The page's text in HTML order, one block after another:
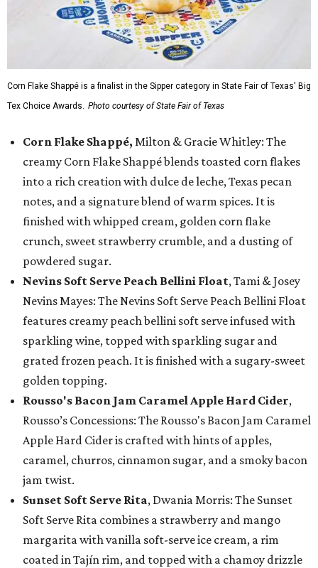
Corn Flake Shappé is a finalist in the Sipper category in State Fair of Texas' Big
Tex Choice Awards. Photo courtesy of State Fair of Texas
Corn Flake Shappé, Milton & Gracie Whitley: The
creamy Corn Flake Shappé blends toasted corn flakes
into a rich creation with dulce de leche, Texas pecan
notes, and a signature blend of warm spices. It is
finished with whipped cream, golden corn flake
crunch, sweet strawberry crumble, and a dusting of
powdered sugar.
Nevins Soft Serve Peach Bellini Float, Tami & Josey
Nevins Mayes: The Nevins Soft Serve Peach Bellini Float
features creamy peach bellini soft serve infused with
sparkling wine, topped with sparkling sugar and
grated frozen peach. It is finished with a sugary-sweet
golden topping.
Rousso's Bacon Jam Caramel Apple Hard Cider,
Rousso’s Concessions: The Rousso's Bacon Jam Caramel
Apple Hard Cider is crafted with hints of apples,
caramel, churros, cinnamon sugar, and a smoky bacon
jam twist.
Sunset Soft Serve Rita, Dwania Morris: The Sunset
Soft Serve Rita combines a strawberry and mango
margarita with vanilla soft-serve ice cream, a rim
coated in Tajín rim, and topped with a chamoy drizzle